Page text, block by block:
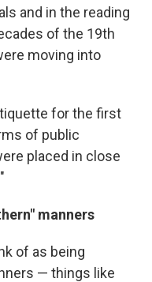
and in the reading
of the 19th
moving into
for the first
of public
placed in close
manners
of as being
— things like